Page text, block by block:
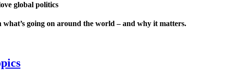
global politics
going on around the world – and why it matters.